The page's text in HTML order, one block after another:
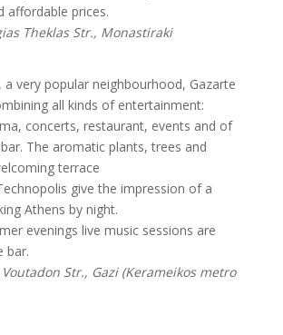
affordable prices.
Theklas Str., Monastiraki
a very popular neighbourhood, Gazarte
all kinds of entertainment:
concerts, restaurant, events and of
The aromatic plants, trees and
terrace
give the impression of a
Athens by night.
evenings live music sessions are
bar.
Str., Gazi (Kerameikos metro